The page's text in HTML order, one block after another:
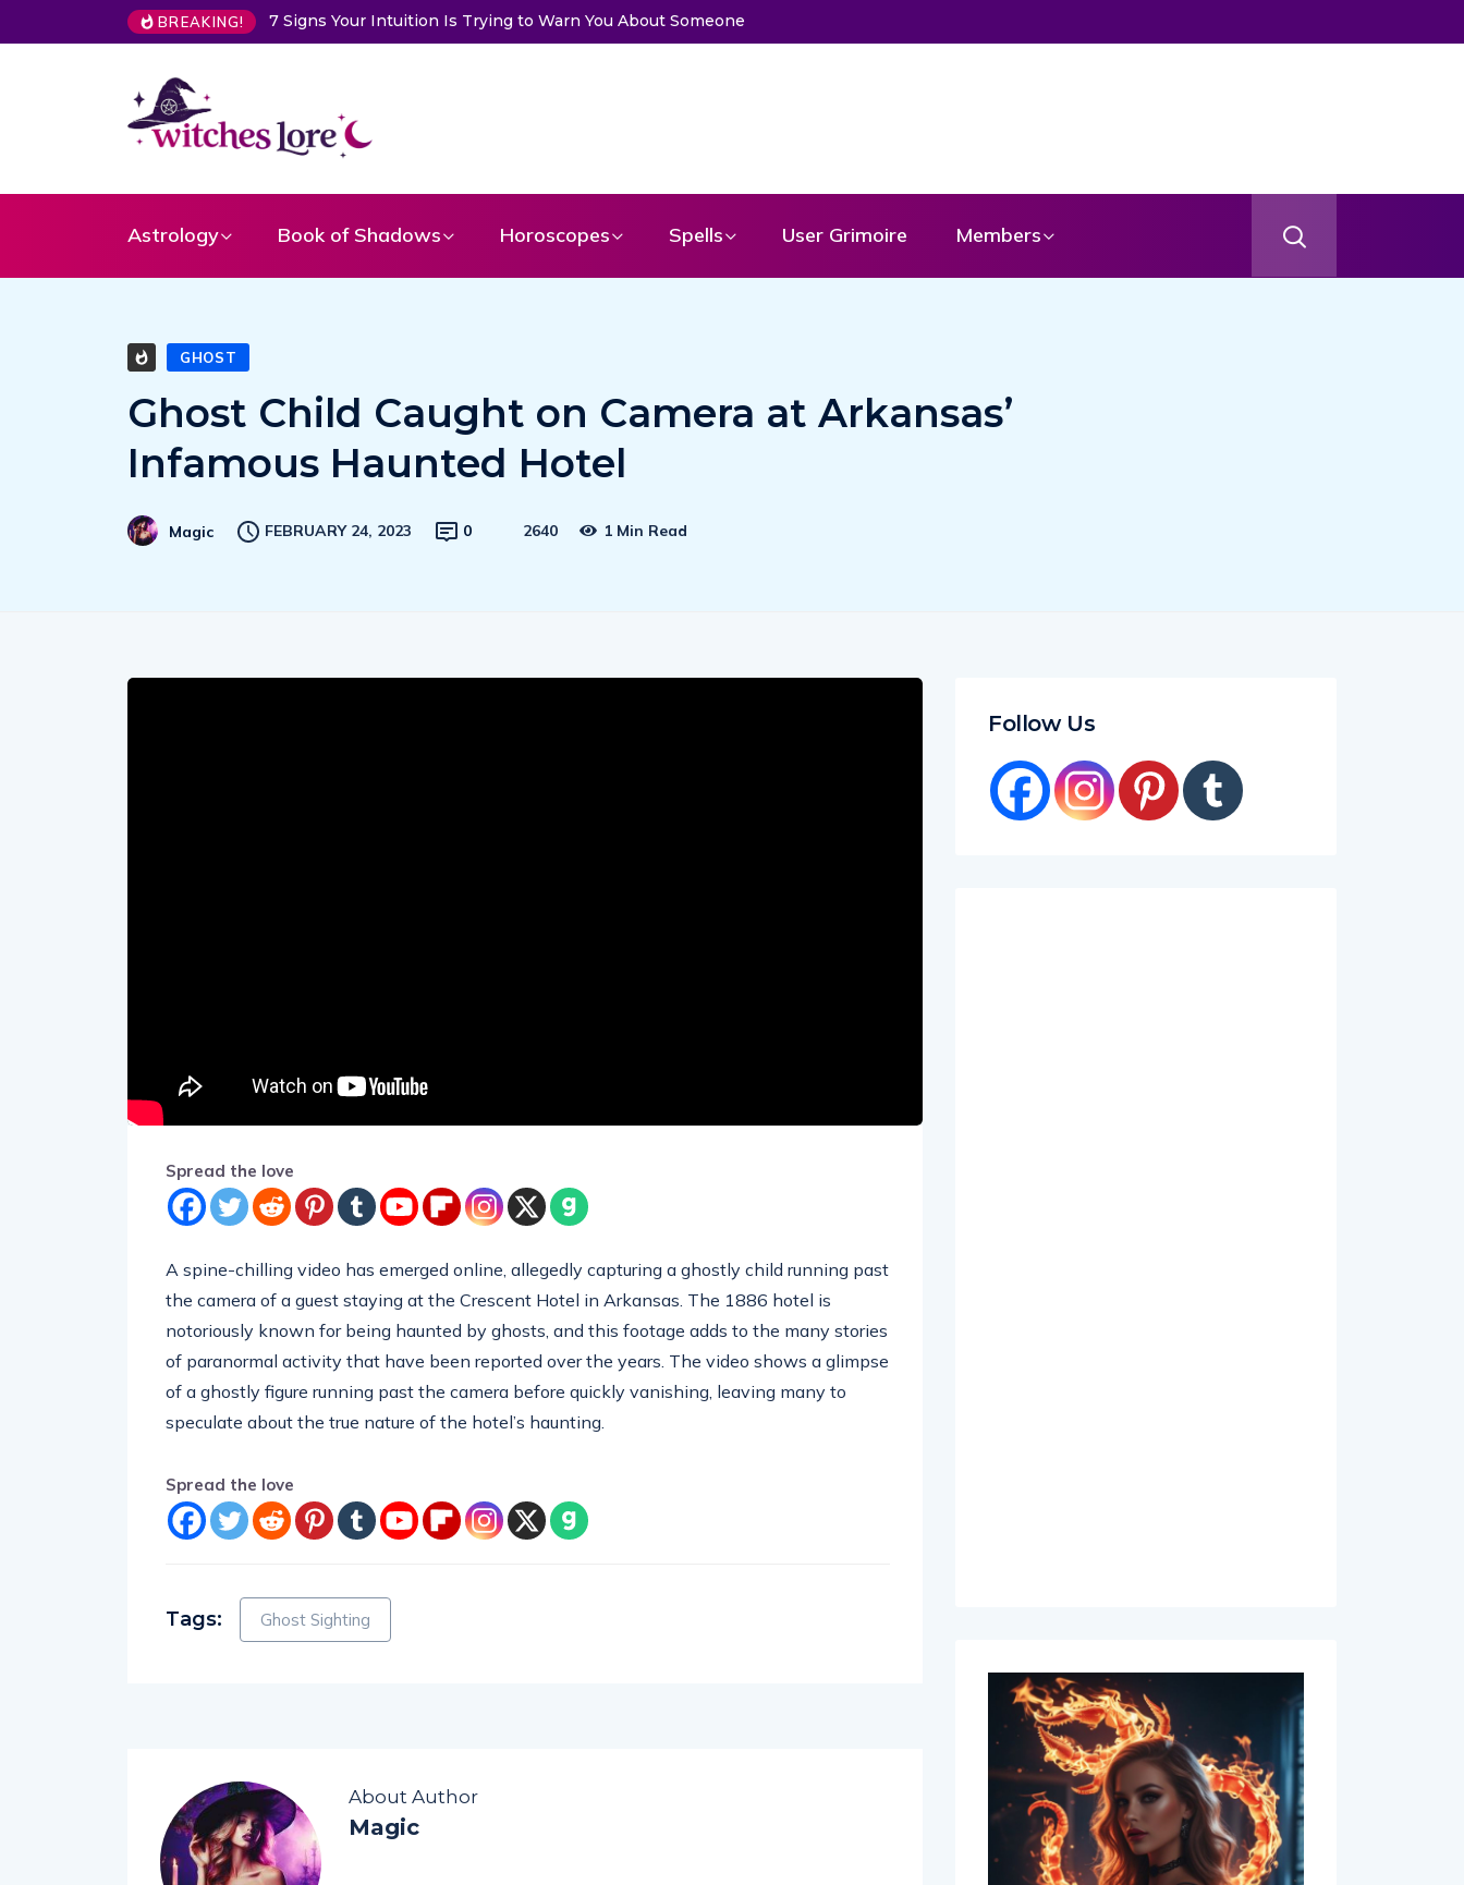
BREAKING! 7 Signs Your Intuition Is Trying to Warn You About Someone
Astrology Book of Shadows Horoscopes Spells User Grimoire Members
GHOST
Ghost Child Caught on Camera at Arkansas’
Infamous Haunted Hotel
Magic FEBRUARY 24, 2023 0 2640 1 Min Read
Spread the love
A spine-chilling video has emerged online, allegedly capturing a ghostly child running past
the camera of a guest staying at the Crescent Hotel in Arkansas. The 1886 hotel is
notoriously known for being haunted by ghosts, and this footage adds to the many stories
of paranormal activity that have been reported over the years. The video shows a glimpse
of a ghostly figure running past the camera before quickly vanishing, leaving many to
speculate about the true nature of the hotel’s haunting.
Spread the love
Tags: Ghost Sighting
About Author
Magic
Follow Us